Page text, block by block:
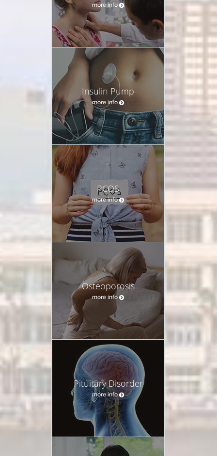
more info
Insulin Pump
more info
PCOS
more info
Osteoporosis
more info
Pituitary Disorder
more info